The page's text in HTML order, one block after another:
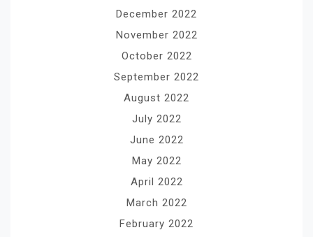
December 2022
November 2022
October 2022
September 2022
August 2022
July 2022
June 2022
May 2022
April 2022
March 2022
February 2022